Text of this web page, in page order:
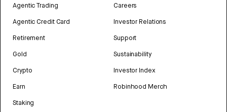
Agentic Trading
Agentic Credit Card
Retirement
Gold
Crypto
Earn
Staking
Careers
Investor Relations
Support
Sustainability
Investor Index
Robinhood Merch